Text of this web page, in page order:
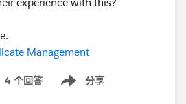
Management
4 个回答 分享
Show menu